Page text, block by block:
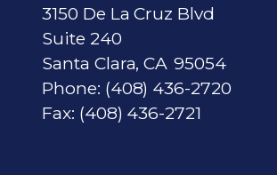
3150 De La Cruz Blvd
Suite 240
Santa Clara,CA95054
Phone: (408) 436-2720
Fax: (408) 436-2721